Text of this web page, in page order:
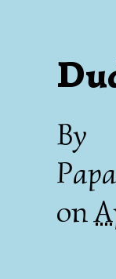
By
on